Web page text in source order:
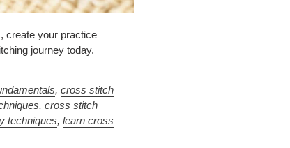
create your practice
journey today.
,cross stitch
,cross stitch
techniques,learn cross